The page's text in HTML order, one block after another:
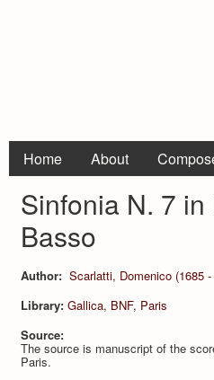
Home About
Sinfonia N. 7
Basso
Author: Scarlatti, Domenico (1685 -
Library: Gallica, BNF, Paris
Source:
The source is manuscript of the
Paris.